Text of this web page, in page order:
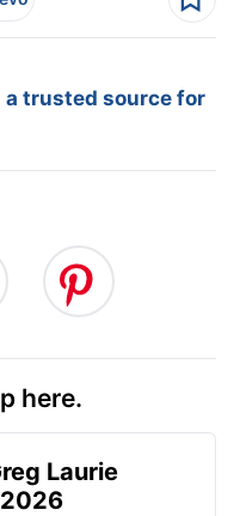
a trusted source for
here.
Laurie